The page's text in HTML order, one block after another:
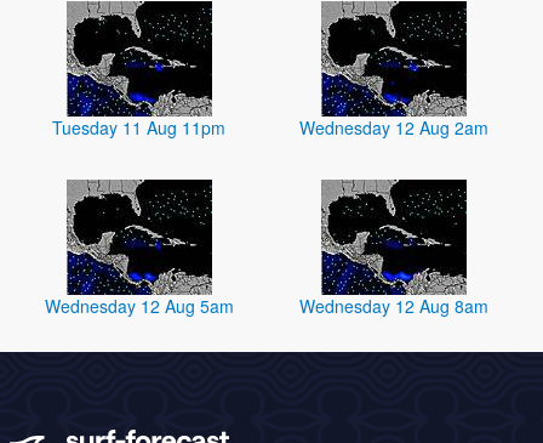
Tuesday 11 Aug 11pm Wednesday 12 Aug 2am
Wednesday 12 Aug 5am Wednesday 12 Aug 8am